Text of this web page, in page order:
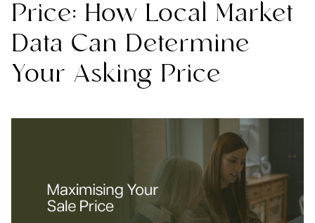
Price: How Local Market
Data Can Determine
Your Asking Price